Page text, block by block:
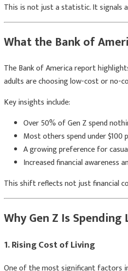
This is not just a statistic. It signals
What the Bank of
The Bank of America report
adults are choosing low-cost or no-
Key insights include:
Over 50% of Gen Z spend
Most others spend under $100
A growing preference for
Increased financial awareness
This shift reflects not just financial
Why Gen Z Is
1. Rising Cost of Living